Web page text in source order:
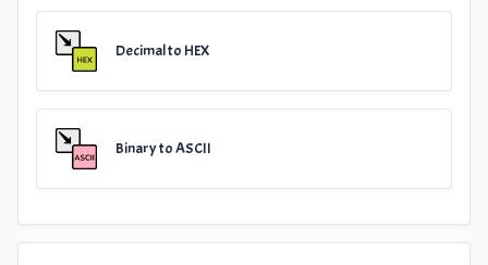
Decimal to HEX
Binary to ASCII